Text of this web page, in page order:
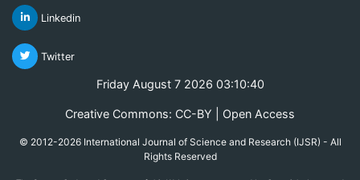
Linkedin
Twitter
Friday August 7 2026 03:10:40
Creative Commons: CC-BY | Open Access
© 2012-2026 International Journal of Science and Research (IJSR) - All
Rights Reserved